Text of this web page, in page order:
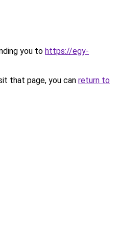
you to https://egy-
that page, you can return to